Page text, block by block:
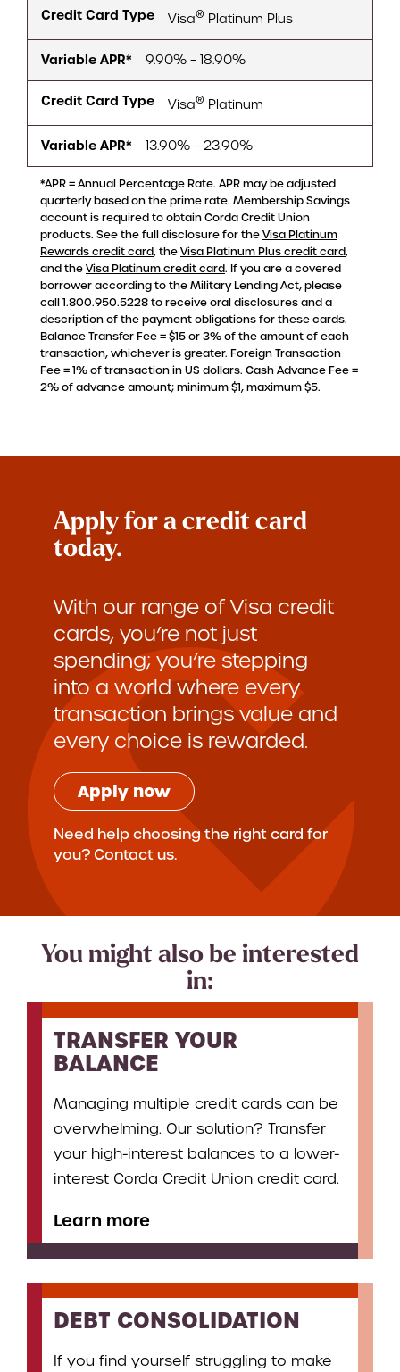
*APR = Annual Percentage Rate. APR may be adjusted
quarterly based on the prime rate. Membership Savings
account is required to obtain Corda Credit Union
products. See the full disclosure for theVisa Platinum
Rewards credit card, theVisa Platinum Plus credit card,
and theVisa Platinum credit card. If you are a covered
borrower according to the Military Lending Act, please
call 1.800.950.5228 to receive oral disclosures and a
description of the payment obligations for these cards.
Balance Transfer Fee = $15 or 3% of the amount of each
transaction, whichever is greater. Foreign Transaction
Fee = 1% of transaction in US dollars. Cash Advance Fee =
2% of advance amount; minimum $1, maximum $5.
Credit Card Type Visa® Platinum Plus
Variable APR* 9.90% – 18.90%
Credit Card Type Visa® Platinum
Variable APR* 13.90% – 23.90%
Apply for a credit card
today.
With our range of Visa credit
cards, you’re not just
spending; you’re stepping
into a world where every
transaction brings value and
every choice is rewarded.
Apply now
Need help choosing the right card for
you? Contact us.
You might also be interested
in:
TRANSFER YOUR
BALANCE
Managing multiple credit cards can be
overwhelming. Our solution? Transfer
your high-interest balances to a lower-
interest Corda Credit Union credit card.
Learn more
DEBT CONSOLIDATION
If you find yourself struggling to make